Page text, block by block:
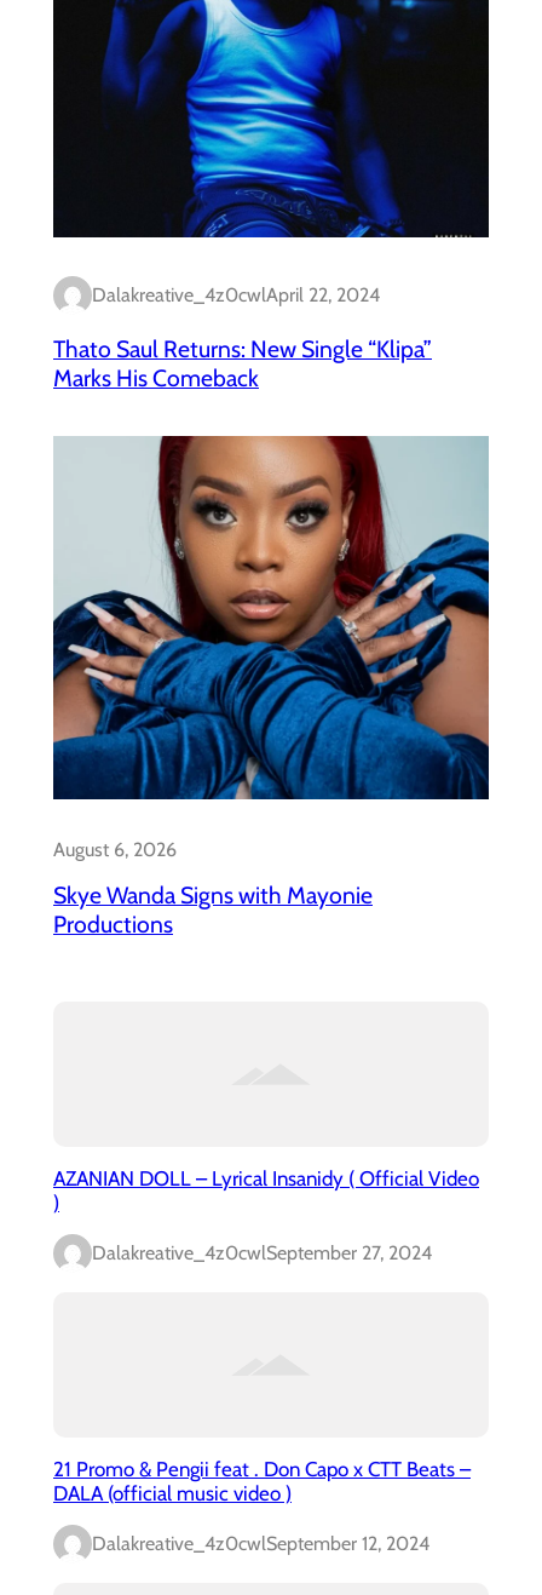
Dalakreative_4z0cwlApril 22, 2024
Thato Saul Returns: New Single “Klipa”
Marks His Comeback
August 6, 2026
Skye Wanda Signs with Mayonie
Productions
AZANIAN DOLL – Lyrical Insanidy ( Official Video
)
Dalakreative_4z0cwlSeptember 27, 2024
21 Promo & Pengii feat . Don Capo x CTT Beats –
DALA (official music video )
Dalakreative_4z0cwlSeptember 12, 2024